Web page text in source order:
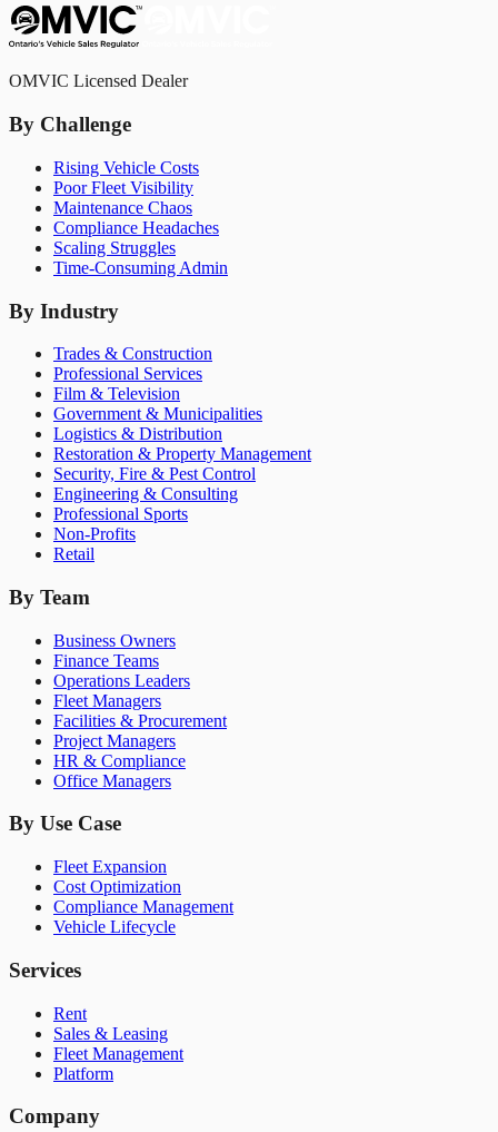
OMVIC Licensed Dealer
By Challenge
Rising Vehicle Costs
Poor Fleet Visibility
Maintenance Chaos
Compliance Headaches
Scaling Struggles
Time-Consuming Admin
By Industry
Trades & Construction
Professional Services
Film & Television
Government & Municipalities
Logistics & Distribution
Restoration & Property Management
Security, Fire & Pest Control
Engineering & Consulting
Professional Sports
Non-Profits
Retail
By Team
Business Owners
Finance Teams
Operations Leaders
Fleet Managers
Facilities & Procurement
Project Managers
HR & Compliance
Office Managers
By Use Case
Fleet Expansion
Cost Optimization
Compliance Management
Vehicle Lifecycle
Services
Rent
Sales & Leasing
Fleet Management
Platform
Company